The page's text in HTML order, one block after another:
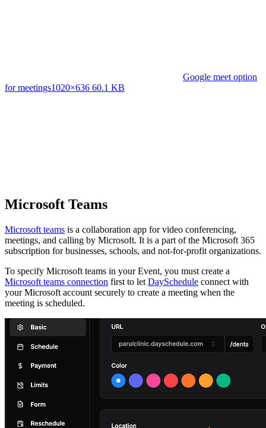
Google meet option
for meetings1020×636 60.1 KB
Microsoft Teams
Microsoft teams is a collaboration app for video conferencing,
meetings, and calling by Microsoft. It is a part of the Microsoft 365
subscription for businesses, schools, and not-for-profit organizations.
To specify Microsoft teams in your Event, you must create a
Microsoft teams connection first to let DaySchedule connect with
your Microsoft account securely to create a meeting when the
meeting is scheduled.